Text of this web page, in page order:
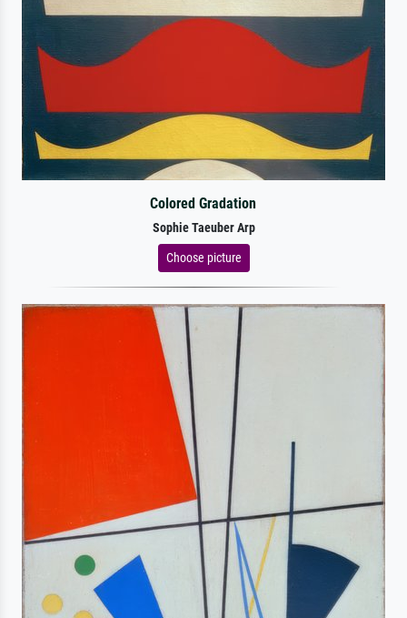
Colored Gradation
Sophie Taeuber Arp
Choose picture